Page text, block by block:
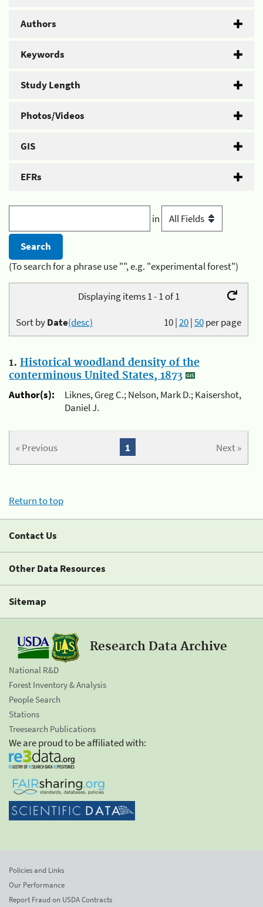
Authors
Keywords
Study Length
Photos/Videos
GIS
EFRs
in
(To search for a phrase use "", e.g. "experimental forest")
Displaying items 1 - 1 of 1
10|20|50per page
Sort byDate(desc)
1. Historical woodland density of the
conterminous United States, 1873
Author(s):
Liknes, Greg C.; Nelson, Mark D.; Kaisershot,
Daniel J.
« Previous Next »
1
Return to top
Contact Us
Other Data Resources
Sitemap
Research Data Archive
National R&D
Forest Inventory & Analysis
People Search
Stations
Treesearch Publications
We are proud to be affiliated with:
Policies and Links
Our Performance
Report Fraud on USDA Contracts